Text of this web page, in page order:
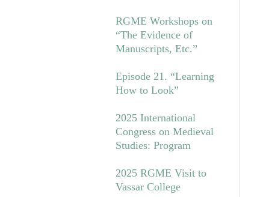
RGME Workshops on
“The Evidence of
Manuscripts, Etc.”
Episode 21. “Learning
How to Look”
2025 International
Congress on Medieval
Studies: Program
2025 RGME Visit to
Vassar College